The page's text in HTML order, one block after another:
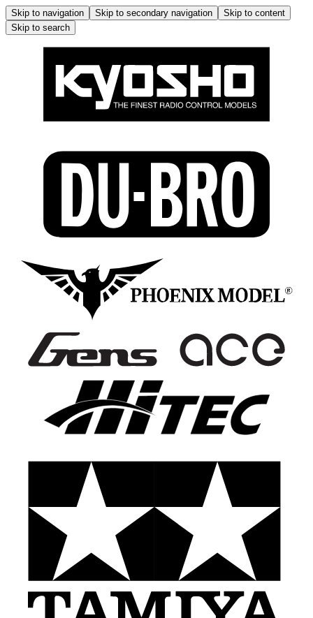
Skip to navigation Skip to secondary navigation
Skip to content
Skip to search